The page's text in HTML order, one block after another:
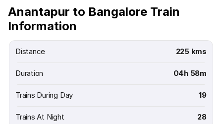
Anantapur to Bangalore Train
Information
Distance 225 kms
Duration 04h 58m
Trains During Day 19
Trains At Night 28